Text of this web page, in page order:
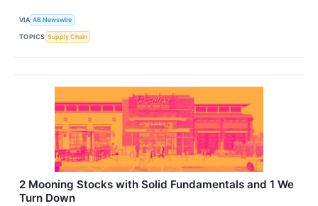
VIA AB Newswire
TOPICS Supply Chain
2 Mooning Stocks with Solid Fundamentals and 1 We
Turn Down